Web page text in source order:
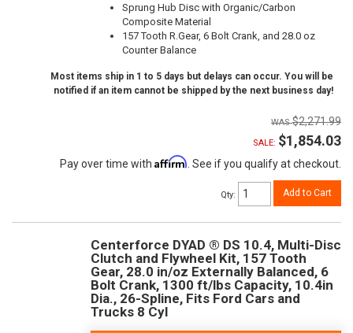
Sprung Hub Disc with Organic/Carbon
Composite Material
157 Tooth R.Gear, 6 Bolt Crank, and 28.0 oz
Counter Balance
Most items ship in 1 to 5 days but delays can occur. You will be
notified if an item cannot be shipped by the next business day!
$2,271.99
SALE: $1,854.03
Pay over time with Affirm . See if you qualify at checkout.
Qty: Add to Cart
Centerforce DYAD ® DS 10.4, Multi-Disc
Clutch and Flywheel Kit, 157 Tooth
Gear, 28.0 in/oz Externally Balanced, 6
Bolt Crank, 1300 ft/lbs Capacity, 10.4in
Dia., 26-Spline, Fits Ford Cars and
Trucks 8 Cyl